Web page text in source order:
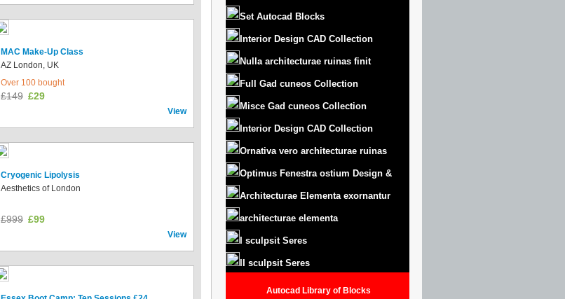
MAC Make-Up Class
AZ London, UK
Over 100 bought
£149 £29
View
Cryogenic Lipolysis
Aesthetics of London
£999 £99
View
Set Autocad Blocks
Interior Design CAD Collection
Nulla architecturae ruinas finit
Full Gad cuneos Collection
Misce Gad cuneos Collection
Interior Design CAD Collection
Ornativa vero architecturae ruinas
Optimus Fenestra ostium Design &
Architecturae Elementa exornantur
architecturae elementa
I sculpsit Seres
II sculpsit Seres
Autocad Library of Blocks